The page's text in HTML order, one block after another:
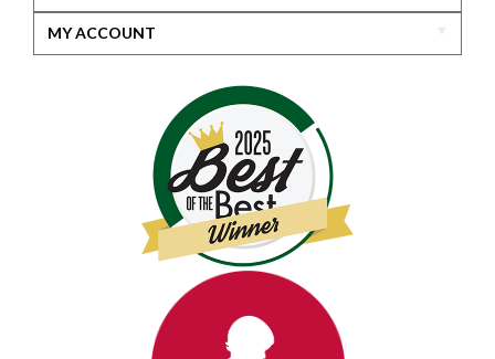
MY ACCOUNT